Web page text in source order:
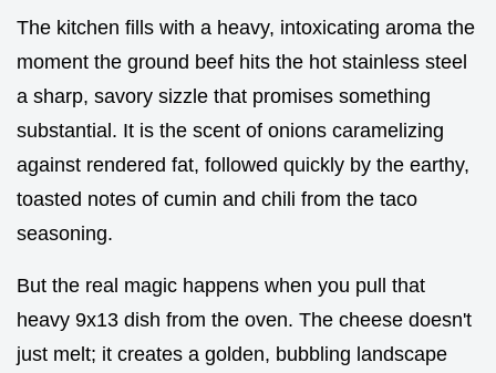
The kitchen fills with a heavy, intoxicating aroma the
moment the ground beef hits the hot stainless steel
a sharp, savory sizzle that promises something
substantial. It is the scent of onions caramelizing
against rendered fat, followed quickly by the earthy,
toasted notes of cumin and chili from the taco
seasoning.
But the real magic happens when you pull that
heavy 9x13 dish from the oven. The cheese doesn't
just melt; it creates a golden, bubbling landscape